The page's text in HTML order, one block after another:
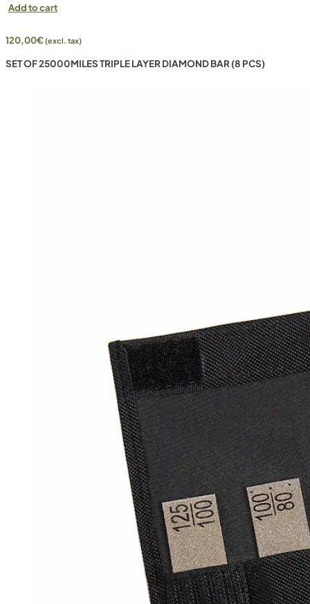
Add to cart
120,00€(excl. tax)
SET OF 25000MILES TRIPLE LAYER DIAMOND BAR (8 PCS)